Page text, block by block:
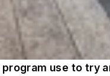
use to